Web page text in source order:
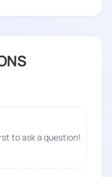
to ask a question!